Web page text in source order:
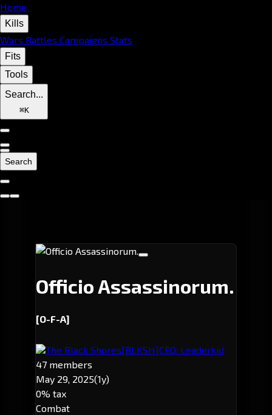
Home
Kills
Wars Battles Campaigns Stats
Fits
Tools
Search...
⌘K
Search
Officio Assassinorum.
[O-F-A]
The Black Shores[BLKSH]CEO: Leaderkid
47 members
May 29, 2025(1y)
0% tax
Combat